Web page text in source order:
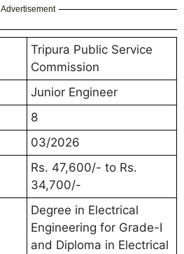
Advertisement
Tripura Public Service
Commission
Junior Engineer
8
03/2026
Rs. 47,600/- to Rs.
34,700/-
Degree in Electrical
Engineering for Grade-I
and Diploma in Electrical